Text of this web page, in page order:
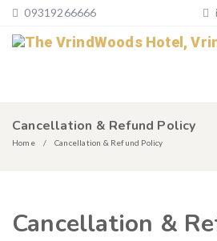
09319266666
Cancellation & Refund Policy
Home Cancellation & Refund Policy
Cancellation &